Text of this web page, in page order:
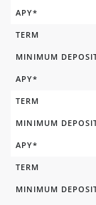
APY*
TERM
MINIMUM
APY*
TERM
MINIMUM
APY*
TERM
MINIMUM